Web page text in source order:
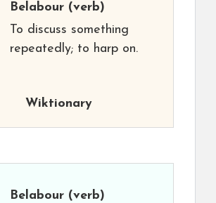
Belabour (verb)
To discuss something
repeatedly; to harp on.
Wiktionary
Belabour (verb)